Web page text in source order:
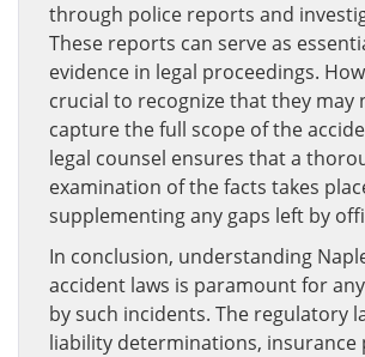
through police reports and
These reports can serve as
evidence in legal proceedings.
crucial to recognize that they may
capture the full scope of the
legal counsel ensures that a
examination of the facts takes
supplementing any gaps left by
In conclusion, understanding
accident laws is paramount for
by such incidents. The regulatory
liability determinations, insurance